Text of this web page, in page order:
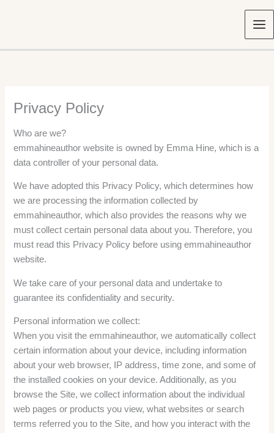
Privacy Policy
Who are we?
emmahineauthor website is owned by Emma Hine, which is a
data controller of your personal data.
We have adopted this Privacy Policy, which determines how
we are processing the information collected by
emmahineauthor, which also provides the reasons why we
must collect certain personal data about you. Therefore, you
must read this Privacy Policy before using emmahineauthor
website.
We take care of your personal data and undertake to
guarantee its confidentiality and security.
Personal information we collect:
When you visit the emmahineauthor, we automatically collect
certain information about your device, including information
about your web browser, IP address, time zone, and some of
the installed cookies on your device. Additionally, as you
browse the Site, we collect information about the individual
web pages or products you view, what websites or search
terms referred you to the Site, and how you interact with the